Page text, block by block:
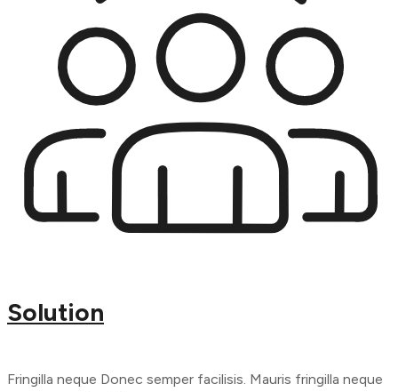
Solution
Fringilla neque Donec semper facilisis. Mauris fringilla neque